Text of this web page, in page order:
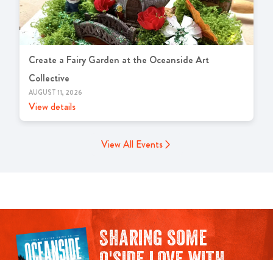
Create a Fairy Garden at the Oceanside Art
Collective
AUGUST 11, 2026
View details
View All Events
Sharing some